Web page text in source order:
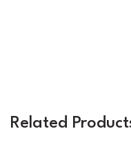
Related